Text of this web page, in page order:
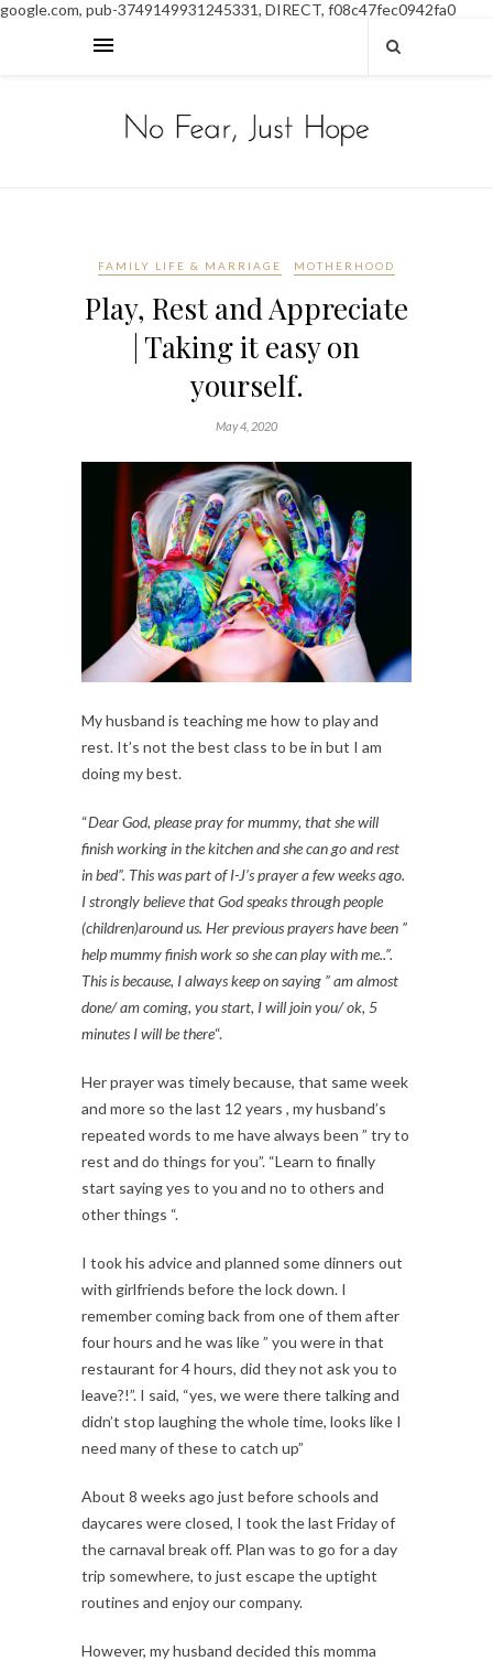
google.com, pub-3749149931245331, DIRECT, f08c47fec0942fa0
FAMILY LIFE & MARRIAGE MOTHERHOOD
Play, Rest and Appreciate
| Taking it easy on
yourself.
May 4, 2020
My husband is teaching me how to play and
rest. It’s not the best class to be in but I am
doing my best.
“Dear God, please pray for mummy, that she will
finish working in the kitchen and she can go and rest
in bed”. This was part of I-J’s prayer a few weeks ago.
I strongly believe that God speaks through people
(children)around us. Her previous prayers have been ”
help mummy finish work so she can play with me..”.
This is because, I always keep on saying ” am almost
done/ am coming, you start, I will join you/ ok, 5
minutes I will be there“.
Her prayer was timely because, that same week
and more so the last 12 years , my husband’s
repeated words to me have always been ” try to
rest and do things for you”. “Learn to finally
start saying yes to you and no to others and
other things “.
I took his advice and planned some dinners out
with girlfriends before the lock down. I
remember coming back from one of them after
four hours and he was like ” you were in that
restaurant for 4 hours, did they not ask you to
leave?!”. I said, “yes, we were there talking and
didn’t stop laughing the whole time, looks like I
need many of these to catch up”
About 8 weeks ago just before schools and
daycares were closed, I took the last Friday of
the carnaval break off. Plan was to go for a day
trip somewhere, to just escape the uptight
routines and enjoy our company.
However, my husband decided this momma